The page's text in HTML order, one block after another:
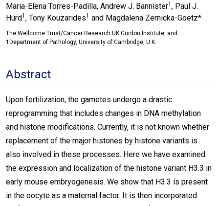
Maria-Elena Torres-Padilla, Andrew J. Bannister1 , Paul J.
Hurd1 , Tony Kouzarides1 and Magdalena Zernicka-Goetz*
The Wellcome Trust/Cancer Research UK Gurdon Institute, and
1Department of Pathology, University of Cambridge, U.K.
Abstract
Upon fertilization, the gametes undergo a drastic
reprogramming that includes changes in DNA methylation
and histone modifications. Currently, it is not known whether
replacement of the major histones by histone variants is
also involved in these processes. Here we have examined
the expression and localization of the histone variant H3.3 in
early mouse embryogenesis. We show that H3.3 is present
in the oocyte as a maternal factor. It is then incorporated